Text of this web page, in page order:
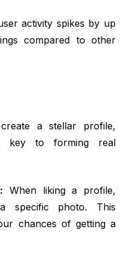
activity spikes by up
compared to other
a stellar profile,
key to forming real
When liking a profile,
specific photo. This
chances of getting a